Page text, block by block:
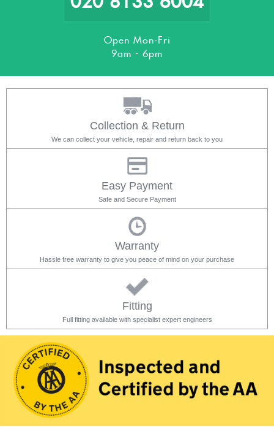
Open Mon-Fri
9am - 6pm
Collection & Return
We can collect your vehicle, repair and return back to you
Easy Payment
Safe and Secure Payment
Warranty
Hassle free warranty to give you peace of mind on your purchase
Fitting
Full fitting available with specialist expert engineers